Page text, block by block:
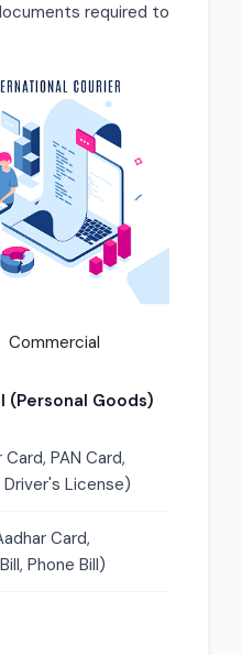
required to
Commercial
(Personal Goods)
PAN Card,
License)
Card,
Phone Bill)